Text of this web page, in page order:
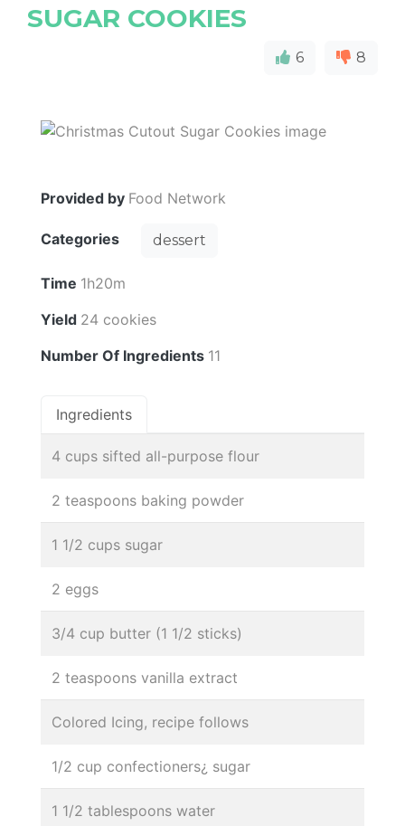
SUGAR COOKIES
6 8
Provided by Food Network
Categories dessert
Time 1h20m
Yield 24 cookies
Number Of Ingredients 11
Ingredients
4 cups sifted all-purpose flour
2 teaspoons baking powder
1 1/2 cups sugar
2 eggs
3/4 cup butter (1 1/2 sticks)
2 teaspoons vanilla extract
Colored Icing, recipe follows
1/2 cup confectioners¿ sugar
1 1/2 tablespoons water